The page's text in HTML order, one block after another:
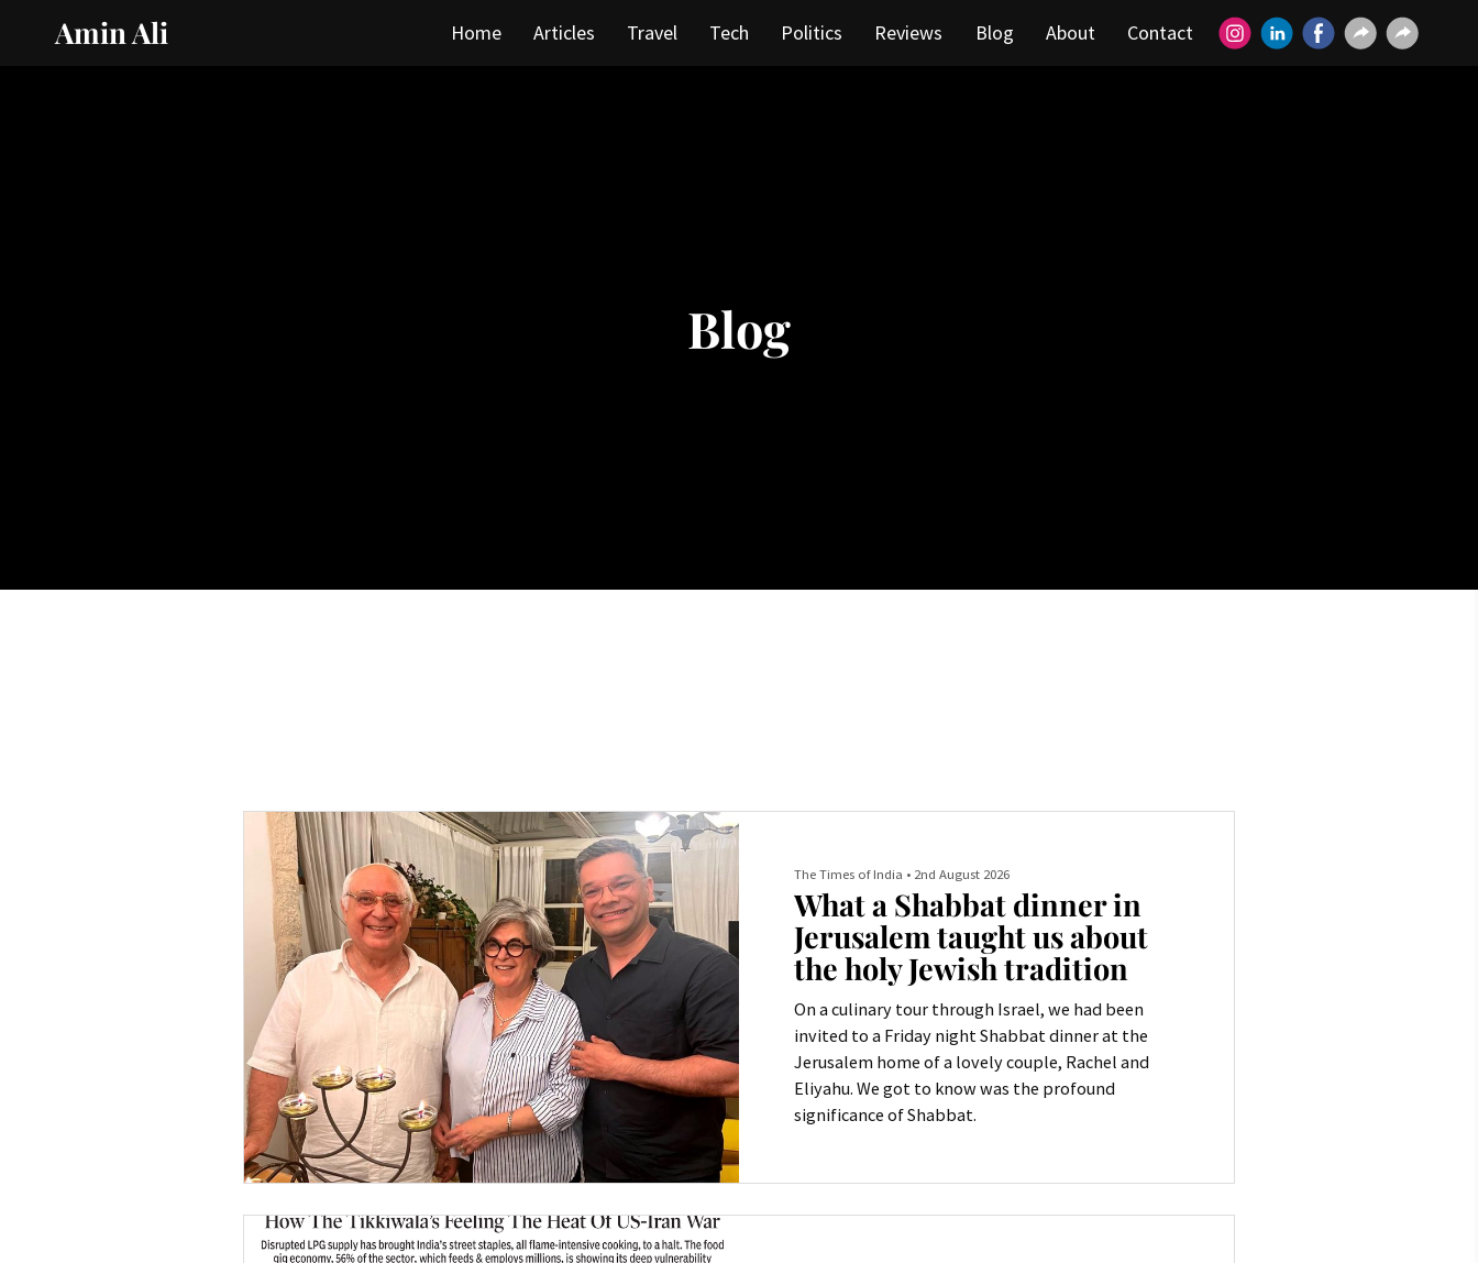
Amin Ali Home Articles Travel Tech Politics Reviews Blog About Contact
Blog
The Times of India • 2nd August 2026
What a Shabbat dinner in
Jerusalem taught us about
the holy Jewish tradition
On a culinary tour through Israel, we had been
invited to a Friday night Shabbat dinner at the
Jerusalem home of a lovely couple, Rachel and
Eliyahu. We got to know was the profound
significance of Shabbat.